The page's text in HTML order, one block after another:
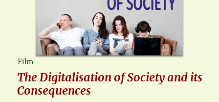
Film
The Digitalisation of Society and its
Consequences